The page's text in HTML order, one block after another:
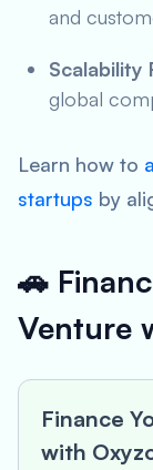
and
Scalability
global
Learn how to
startups by
🚗
Venture
Finance
with